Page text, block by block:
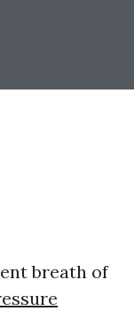
breath of